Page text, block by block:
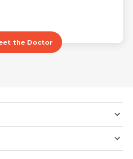
only pdf, docx) *
Submit
the Doctor